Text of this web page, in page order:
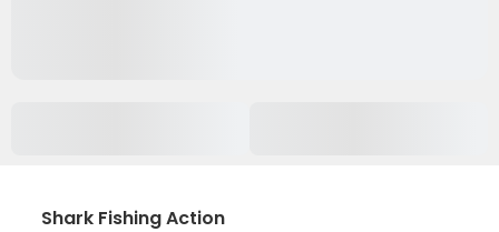
Shark Fishing Action